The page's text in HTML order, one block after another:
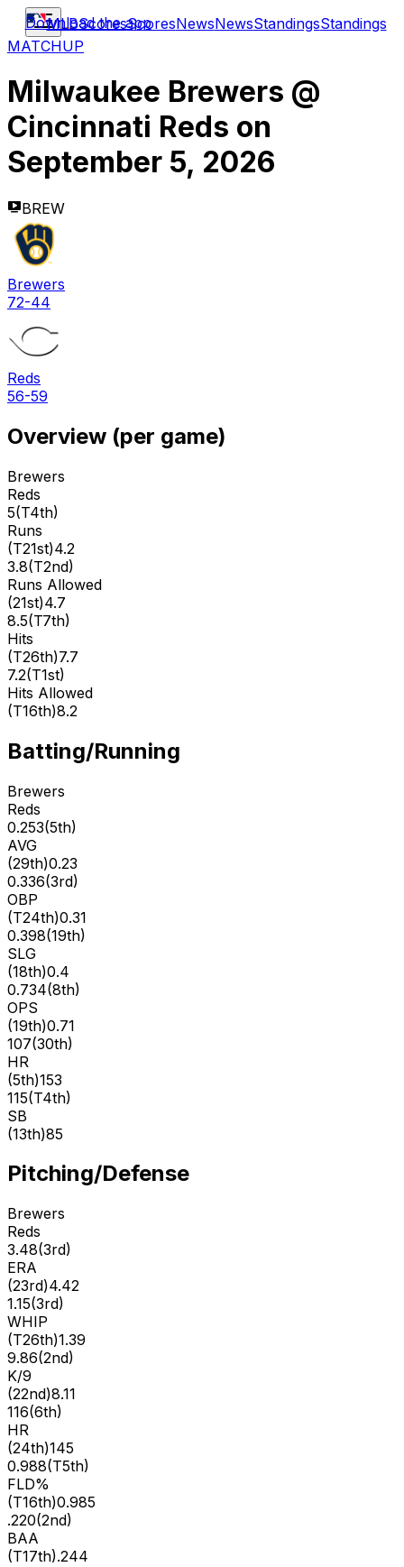
MLBScoresScoresNewsNewsStandingsStandings
Download the app
MATCHUP
Milwaukee Brewers @
Cincinnati Reds on
September 5, 2026
BREW
Brewers
72-44
Reds
56-59
Overview (per game)
Brewers
Reds
5(T4th)
Runs
(T21st)4.2
3.8(T2nd)
Runs Allowed
(21st)4.7
8.5(T7th)
Hits
(T26th)7.7
7.2(T1st)
Hits Allowed
(T16th)8.2
Batting/Running
Brewers
Reds
0.253(5th)
AVG
(29th)0.23
0.336(3rd)
OBP
(T24th)0.31
0.398(19th)
SLG
(18th)0.4
0.734(8th)
OPS
(19th)0.71
107(30th)
HR
(5th)153
115(T4th)
SB
(13th)85
Pitching/Defense
Brewers
Reds
3.48(3rd)
ERA
(23rd)4.42
1.15(3rd)
WHIP
(T26th)1.39
9.86(2nd)
K/9
(22nd)8.11
116(6th)
HR
(24th)145
0.988(T5th)
FLD%
(T16th)0.985
.220(2nd)
BAA
(T17th).244